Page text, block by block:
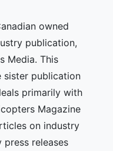
owned
publication,
Media. This
sister publication
primarily with
Magazine
on industry
press releases